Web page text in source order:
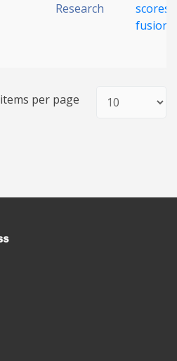
Research
scores
fusion
items per page